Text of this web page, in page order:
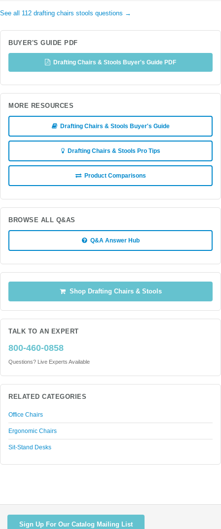
See all 112 drafting chairs stools questions →
BUYER'S GUIDE PDF
Drafting Chairs & Stools Buyer's Guide PDF
MORE RESOURCES
Drafting Chairs & Stools Buyer's Guide
Drafting Chairs & Stools Pro Tips
Product Comparisons
BROWSE ALL Q&AS
Q&A Answer Hub
Shop Drafting Chairs & Stools
TALK TO AN EXPERT
800-460-0858
Questions? Live Experts Available
RELATED CATEGORIES
Office Chairs
Ergonomic Chairs
Sit-Stand Desks
Sign Up For Our Catalog Mailing List